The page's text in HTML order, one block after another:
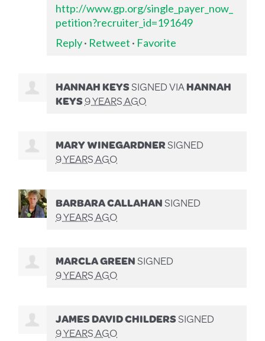
http://www.gp.org/single_payer_now_
petition?recruiter_id=191649
Reply· Retweet · Favorite
HANNAH KEYSSIGNED VIAHANNAH
KEYS9 YEARS AGO
MARY WINEGARDNERSIGNED
9 YEARS AGO
BARBARA CALLAHANSIGNED
9 YEARS AGO
MARCLA GREENSIGNED
9 YEARS AGO
JAMES DAVID CHILDERSSIGNED
9 YEARS AGO